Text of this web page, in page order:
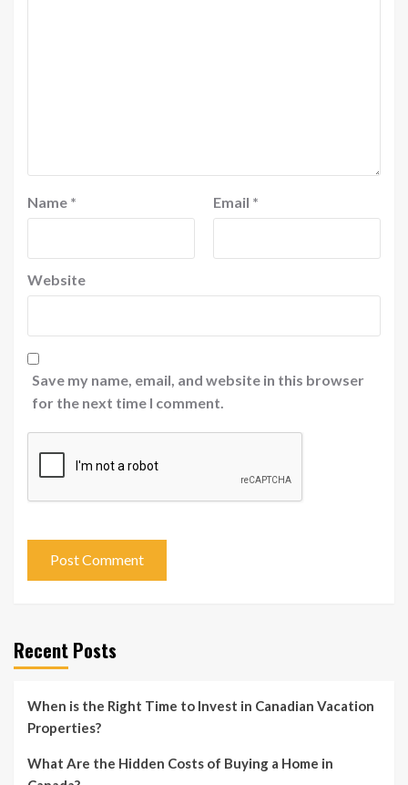
Name * Email *
Website
Save my name, email, and website in this browser
for the next time I comment.
Recent Posts
When is the Right Time to Invest in Canadian Vacation
Properties?
What Are the Hidden Costs of Buying a Home in